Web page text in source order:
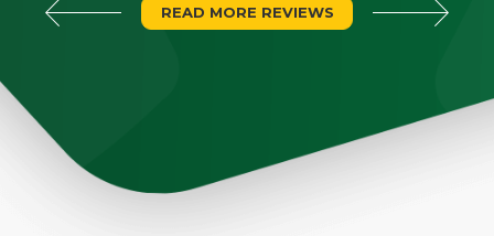
READ MORE REVIEWS